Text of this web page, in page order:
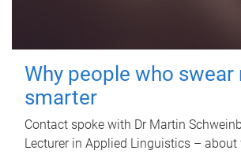
Why people who swear
smarter
Contact spoke with Dr Martin
Lecturer in Applied Linguistics –